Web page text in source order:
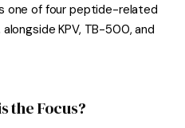
one of four peptide-related
KPV, TB-500, and
the Focus?